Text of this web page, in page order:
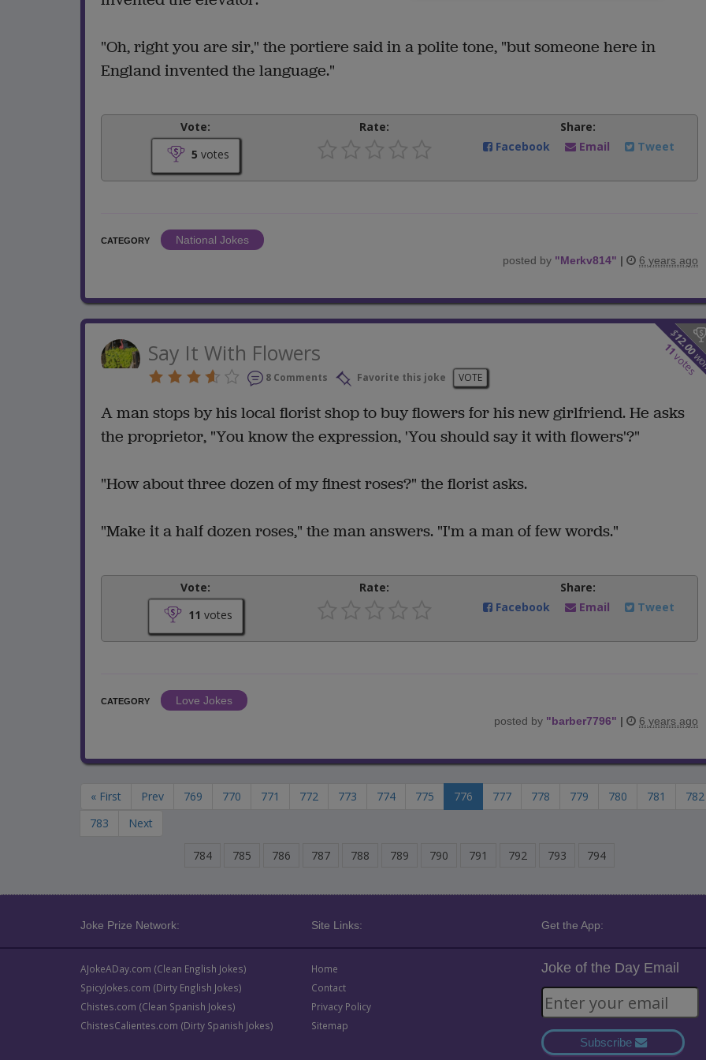
"Oh, right you are sir," the portiere said in a polite tone, "but someone here in
England invented the language."
Vote:
5 votes
Rate:
Share:
Facebook
Email Tweet
CATEGORY
National Jokes
posted by "Merkv814" | 6 years ago
$
12.00
11
votes
Say It With Flowers
8 Comments Favorite this joke VOTE
A man stops by his local florist shop to buy flowers for his new girlfriend. He asks
the proprietor, "You know the expression, 'You should say it with flowers'?"
"How about three dozen of my finest roses?" the florist asks.
"Make it a half dozen roses," the man answers. "I'm a man of few words."
Vote:
11 votes
Rate:
Share:
Facebook
Email Tweet
CATEGORY
Love Jokes
posted by "barber7796" | 6 years ago
« First Prev 769 770 771 772 773 774 775 776 777 778 779 780 781
782
783
Next
784 785 786 787 788 789 790 791 792 793 794
Joke Prize Network: Site Links: Get the App:
AJokeADay.com (Clean English Jokes)
SpicyJokes.com (Dirty English Jokes)
Chistes.com (Clean Spanish Jokes)
ChistesCalientes.com (Dirty Spanish Jokes)
Home
Contact
Privacy Policy
Sitemap
Joke of the Day Email
Subscribe